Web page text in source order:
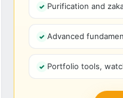
Purification and
Advanced
Portfolio tools,